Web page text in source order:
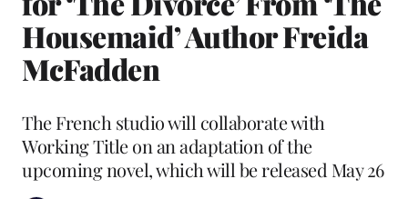
Housemaid’ Author Freida
McFadden
The French studio will collaborate with
Working Title on an adaptation of the
upcoming novel, which will be released May 26